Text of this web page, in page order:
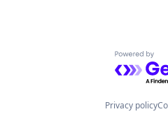
Powered
Privacy policy